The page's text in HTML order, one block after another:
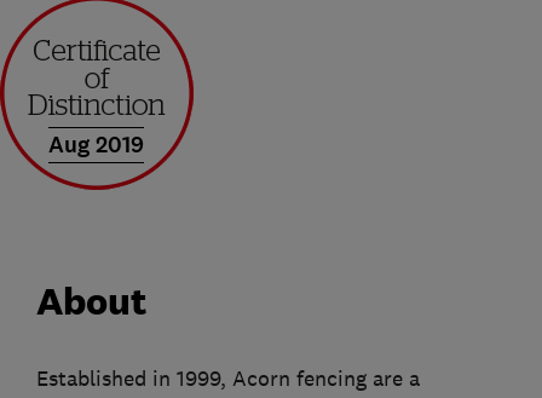
Aug 2019
About
Established in 1999, Acorn fencing are a